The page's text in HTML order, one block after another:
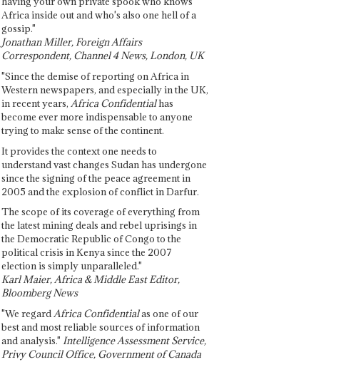
Africa inside out and who's also one hell of a
gossip."
Jonathan Miller, Foreign Affairs
Correspondent, Channel 4 News, London, UK
"Since the demise of reporting on Africa in
Western newspapers, and especially in the UK,
in recent years, Africa Confidentialhas
become ever more indispensable to anyone
trying to make sense of the continent.
It provides the context one needs to
understand vast changes Sudan has undergone
since the signing of the peace agreement in
2005 and the explosion of conflict in Darfur.
The scope of its coverage of everything from
the latest mining deals and rebel uprisings in
the Democratic Republic of Congo to the
political crisis in Kenya since the 2007
election is simply unparalleled."
Karl Maier, Africa & Middle East Editor,
Bloomberg News
"We regardAfrica Confidentialas one of our
best and most reliable sources of information
and analysis." Intelligence Assessment Service,
Privy Council Office, Government of Canada